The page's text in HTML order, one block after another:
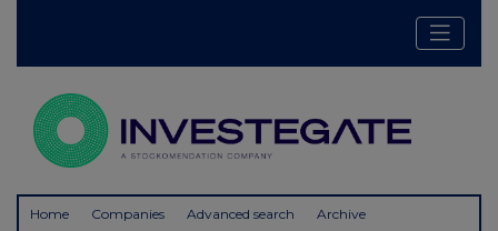
Home Companies Advanced search Archive